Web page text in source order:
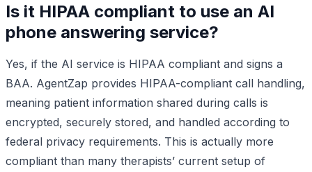
Is it HIPAA compliant to use an AI
phone answering service?
Yes, if the AI service is HIPAA compliant and signs a
BAA. AgentZap provides HIPAA-compliant call handling,
meaning patient information shared during calls is
encrypted, securely stored, and handled according to
federal privacy requirements. This is actually more
compliant than many therapists’ current setup of